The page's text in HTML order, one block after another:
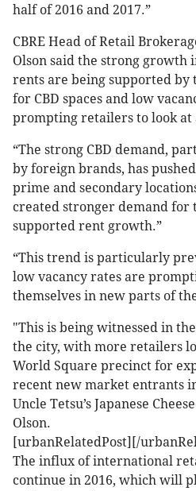
half of 2016 and 2017.”
CBRE Head of Retail
Olson said the strong growth
rents are being supported by
for CBD spaces and low
prompting retailers to look
“The strong CBD demand,
by foreign brands, has
prime and secondary
created stronger demand for
supported rent growth.”
“This trend is particularly
low vacancy rates are
themselves in new parts of
"This is being witnessed in
the city, with more retailers
World Square precinct for
recent new market entrants
Uncle Tetsu’s Japanese
Olson.
[urbanRelatedPost][/
The influx of international
continue in 2016, which will